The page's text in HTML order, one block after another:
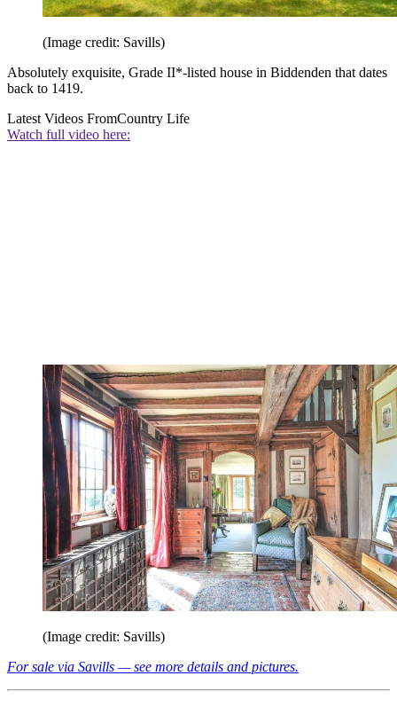
(Image credit: Savills)
Absolutely exquisite, Grade II*-listed house in Biddenden that dates
back to 1419.
Latest Videos FromCountry Life
Watch full video here:
(Image credit: Savills)
For sale via Savills — see more details and pictures.